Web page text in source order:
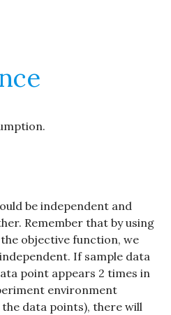
be independent and
Remember that by using
objective function, we
If sample data
point appears 2 times in
environment
data points), there will